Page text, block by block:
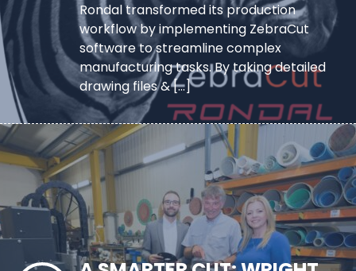
Rondal transformed its production
workflow by implementing ZebraCut
software to streamline complex
manufacturing tasks. By taking detailed
drawing files & […]